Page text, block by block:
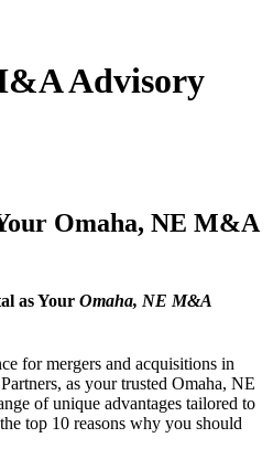
Advisory
Omaha, NE M&A
as Your Omaha, NE M&A
for mergers and acquisitions in
as your trusted Omaha, NE
of unique advantages tailored to
top 10 reasons why you should